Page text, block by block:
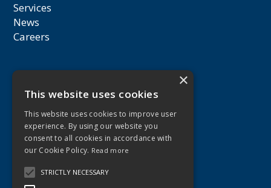
Services
News
Careers
3106 Limassol,
+357 25 559000
audit@pgeconomides.eu
×
This website uses cookies
This website uses cookies to improve user
experience. By using our website you
consent to all cookies in accordance with
our Cookie Policy. Read more
STRICTLY NECESSARY